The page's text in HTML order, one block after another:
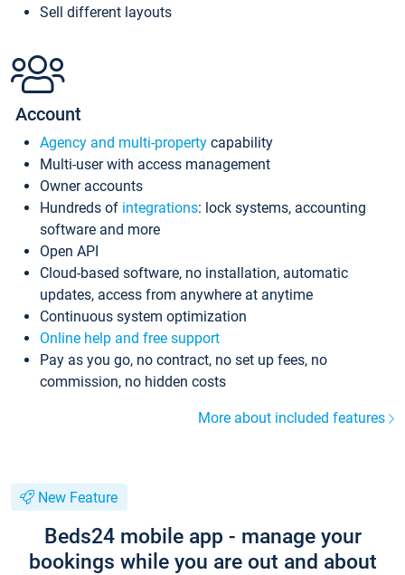
Sell different layouts
Account
Agency and multi-property capability
Multi-user with access management
Owner accounts
Hundreds of integrations: lock systems, accounting
software and more
Open API
Cloud-based software, no installation, automatic
updates, access from anywhere at anytime
Continuous system optimization
Online help and free support
Pay as you go, no contract, no set up fees, no
commission, no hidden costs
More about included features
New Feature
Beds24 mobile app - manage your
bookings while you are out and about